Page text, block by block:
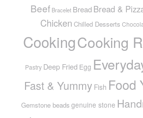
Beef Bracelet Bread Bread &
Chicken Chilled Desserts
CookingCooking
Pastry Deep Fried Egg
Fast & Yummy Fish Food
Gemstone beads genuine stone